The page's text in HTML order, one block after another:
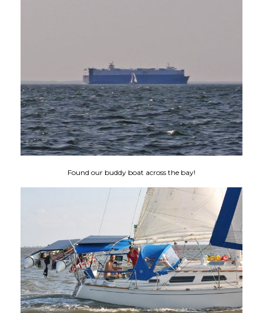
Found our buddy boat across the bay!